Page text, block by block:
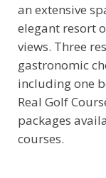
an extensive
elegant resort
views. Three
gastronomic
including one
Real Golf
packages
courses.